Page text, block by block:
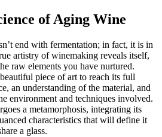
of Aging Wine
end with fermentation; in fact, it is in
artistry of winemaking reveals itself,
raw elements you have nurtured.
piece of art to reach its full
an understanding of the material, and
environment and techniques involved.
a metamorphosis, integrating its
characteristics that will define it
a glass.